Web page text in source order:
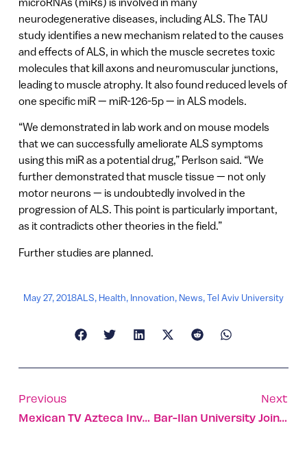
neurodegenerative diseases, including ALS. The TAU
study identifies a new mechanism related to the causes
and effects of ALS, in which the muscle secretes toxic
molecules that kill axons and neuromuscular junctions,
leading to muscle atrophy. It also found reduced levels of
one specific miR — miR-126-5p — in ALS models.
“We demonstrated in lab work and on mouse models
that we can successfully ameliorate ALS symptoms
using this miR as a potential drug,” Perlson said. “We
further demonstrated that muscle tissue — not only
motor neurons — is undoubtedly involved in the
progression of ALS. This point is particularly important,
as it contradicts other theories in the field.”
Further studies are planned.
May 27, 2018ALS, Health, Innovation, News,Tel Aviv University
Previous
Mexican TV Azteca Invests In Israeli Live Social-Music App
Next
Bar-Ilan University Joins UN Nanotechnology Lab